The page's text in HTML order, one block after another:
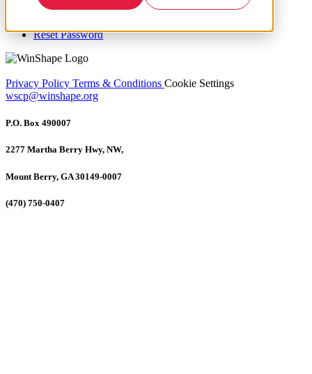
Reset Password
Privacy Policy Terms & Conditions Cookie Settings
wscp@winshape.org
P.O. Box 490007
2277 Martha Berry Hwy, NW,
Mount Berry, GA 30149-0007
(470) 750-0407